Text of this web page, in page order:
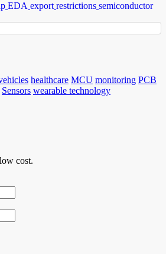
EDA export restrictions semiconductor
healthcare MCU monitoring PCB
Sensors wearable technology
cost.